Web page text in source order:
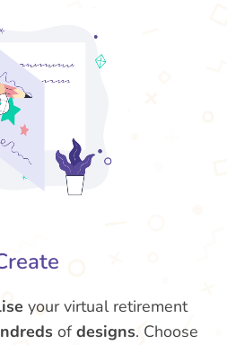
your virtual retirement
ofdesigns. Choose